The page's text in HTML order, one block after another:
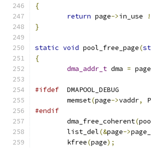
{
return page->in_use
}
static void pool_free_page(
{
dma_addr_t dma = page
#ifdef
	DMAPOOL_DEBUG
	memset
(page->vaddr,
#endif
	dma_free_coherent
(
	list_del
(&page->
	kfree
(page);